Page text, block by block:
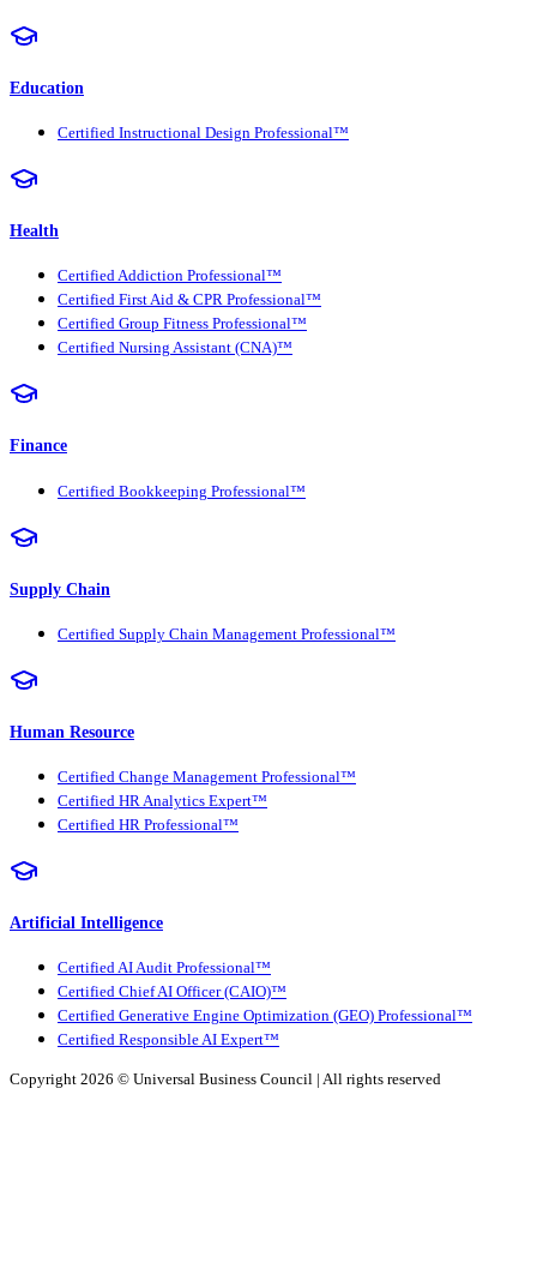
Education
Certified Instructional Design Professional™
Health
Certified Addiction Professional™
Certified First Aid & CPR Professional™
Certified Group Fitness Professional™
Certified Nursing Assistant (CNA)™
Finance
Certified Bookkeeping Professional™
Supply Chain
Certified Supply Chain Management Professional™
Human Resource
Certified Change Management Professional™
Certified HR Analytics Expert™
Certified HR Professional™
Artificial Intelligence
Certified AI Audit Professional™
Certified Chief AI Officer (CAIO)™
Certified Generative Engine Optimization (GEO) Professional™
Certified Responsible AI Expert™
Copyright 2026 © Universal Business Council | All rights reserved